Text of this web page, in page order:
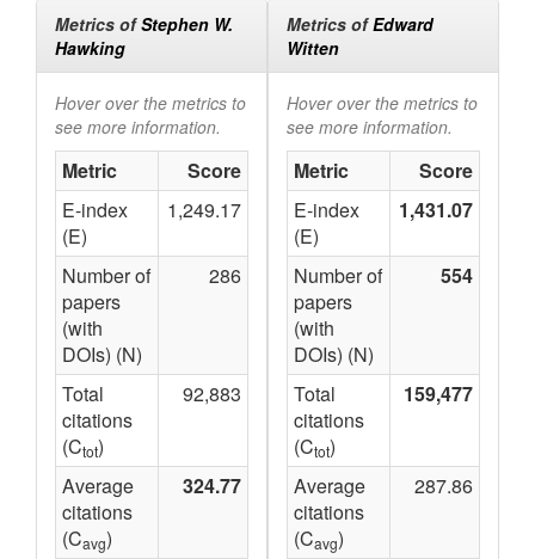
Metrics ofStephen W.
Hawking
Hover over the metrics to
see more information.
Metric
Score
E-index
(E)
1,249.17
Number of
papers
(with
DOIs) (N)
286
Total
citations
(Ctot)
92,883
Average
citations
(Cavg)
324.77
Metrics ofEdward
Witten
Hover over the metrics to
see more information.
Metric
Score
E-index
(E)
1,431.07
Number of
papers
(with
DOIs) (N)
554
Total
citations
(Ctot)
159,477
Average
citations
(Cavg)
287.86